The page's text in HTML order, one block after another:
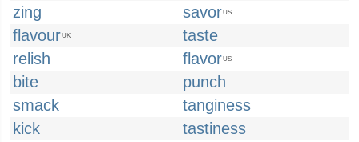
zing savorUS
flavourUK
taste
relish
flavorUS
bite
punch
smack
tanginess
kick
tastiness